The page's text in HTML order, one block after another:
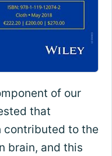
of our
that
contributed to the
brain, and this